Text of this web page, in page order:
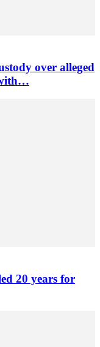
over alleged
20 years for